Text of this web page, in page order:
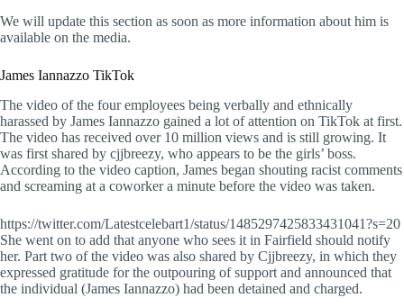
We will update this section as soon as more information about him is
available on the media.
James Iannazzo TikTok
The video of the four employees being verbally and ethnically
harassed by James Iannazzo gained a lot of attention on TikTok at first.
The video has received over 10 million views and is still growing. It
was first shared by cjjbreezy, who appears to be the girls’ boss.
According to the video caption, James began shouting racist comments
and screaming at a coworker a minute before the video was taken.
https://twitter.com/Latestcelebart1/status/1485297425833431041?s=20
She went on to add that anyone who sees it in Fairfield should notify
her. Part two of the video was also shared by Cjjbreezy, in which they
expressed gratitude for the outpouring of support and announced that
the individual (James Iannazzo) had been detained and charged.